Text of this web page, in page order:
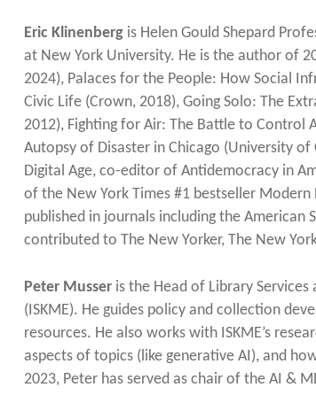
Eric Klinenbergis Helen Gould Shepard
at New York University. He is the author of
2024), Palaces for the People: How Social
Civic Life (Crown, 2018), Going Solo: The
2012), Fighting for Air: The Battle to Control
Autopsy of Disaster in Chicago (University
Digital Age, co-editor of Antidemocracy in
of the New York Times #1 bestseller Modern
published in journals including the American
contributed to The New Yorker, The New
Peter Musseris the Head of Library
(ISKME). He guides policy and collection
resources. He also works with ISKME’s
aspects of topics (like generative AI), and
2023, Peter has served as chair of the AI &